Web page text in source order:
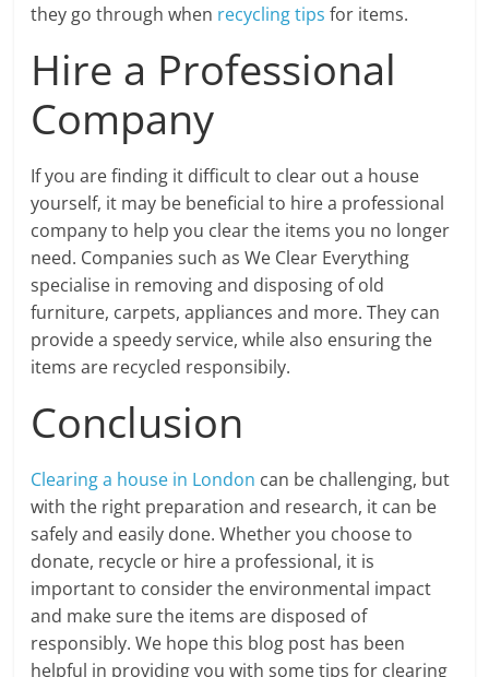
they go through when recycling tips for items.
Hire a Professional
Company
If you are finding it difficult to clear out a house
yourself, it may be beneficial to hire a professional
company to help you clear the items you no longer
need. Companies such as We Clear Everything
specialise in removing and disposing of old
furniture, carpets, appliances and more. They can
provide a speedy service, while also ensuring the
items are recycled responsibily.
Conclusion
Clearing a house in London can be challenging, but
with the right preparation and research, it can be
safely and easily done. Whether you choose to
donate, recycle or hire a professional, it is
important to consider the environmental impact
and make sure the items are disposed of
responsibly. We hope this blog post has been
helpful in providing you with some tips for clearing